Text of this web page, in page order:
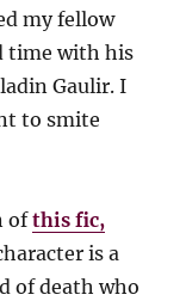
my fellow
time with his
Gaulir. I
to smite
ofthis fic,
is a
of death who